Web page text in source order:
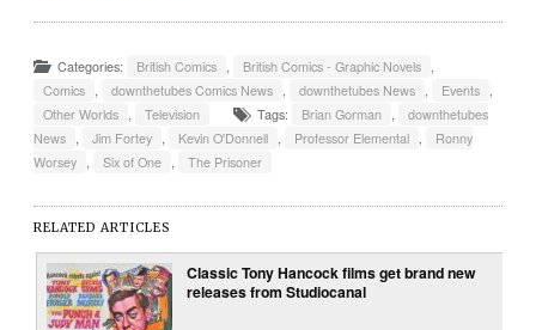
Categories: British Comics , British Comics - Graphic Novels ,
Comics , downthetubes Comics News , downthetubes News , Events ,
Other Worlds , Television Tags: Brian Gorman ,
downthetubes
News , Jim Fortey , Kevin O'Donnell , Professor Elemental ,
Ronny
Worsey , Six of One , The Prisoner
RELATED ARTICLES
Classic Tony Hancock films get brand new
releases from Studiocanal